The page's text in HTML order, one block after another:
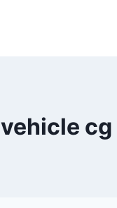
vehicle